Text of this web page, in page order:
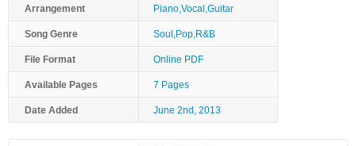
Arrangement Piano,Vocal,Guitar
Song Genre Soul,Pop,R&B
File Format Online PDF
Available Pages 7 Pages
Date Added June 2nd, 2013